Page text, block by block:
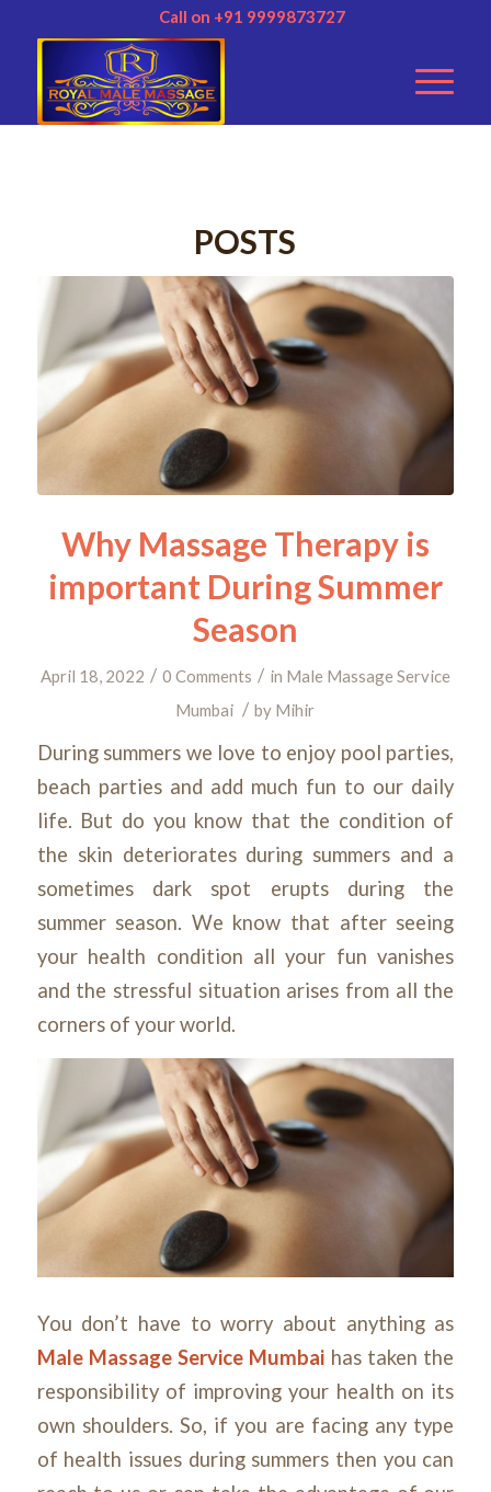
Call on +91 9999873727
POSTS
Why Massage Therapy is
important During Summer
Season
April 18, 2022 / 0 Comments / in Male Massage Service
Mumbai / by Mihir
During summers we love to enjoy pool parties,
beach parties and add much fun to our daily
life. But do you know that the condition of
the skin deteriorates during summers and a
sometimes dark spot erupts during the
summer season. We know that after seeing
your health condition all your fun vanishes
and the stressful situation arises from all the
corners of your world.
You don’t have to worry about anything as
Male Massage Service Mumbai has taken the
responsibility of improving your health on its
own shoulders. So, if you are facing any type
of health issues during summers then you can